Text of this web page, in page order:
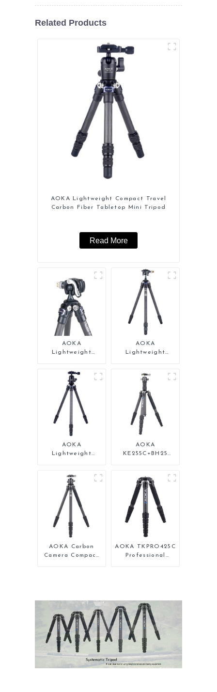
Related Products
AOKA Lightweight Compact Travel
Carbon Fiber Tabletop Mini Tripod
Read More
AOKA
Lightweight
Carbon Fiber Mini
Tripod
AOKA
Lightweight
Tripod For Iphone
AOKA
Lightweight
Backpacking
Tripod
AOKA
KE255C+BH25
Compact Travel
Camera Carbon
Fiber Tripod With
Low Gravity Ball
Head
AOKA Carbon
Camera Compact
AOKA TKPRO425C
Professional